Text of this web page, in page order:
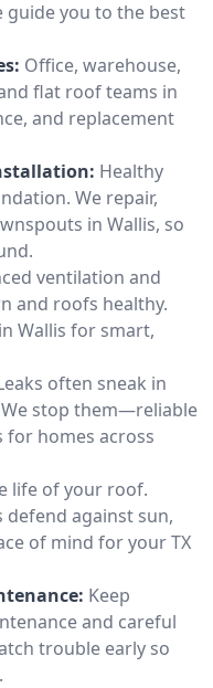
guide you to the best
Office, warehouse,
flat roof teams in
and replacement
Healthy
We repair,
in Wallis, so
ventilation and
and roofs healthy.
Wallis for smart,
often sneak in
stop them—reliable
homes across
life of your roof.
defend against sun,
of mind for your TX
Keep
and careful
trouble early so